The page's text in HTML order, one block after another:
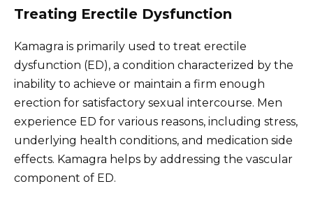
Treating Erectile Dysfunction
Kamagra is primarily used to treat erectile
dysfunction (ED), a condition characterized by the
inability to achieve or maintain a firm enough
erection for satisfactory sexual intercourse. Men
experience ED for various reasons, including stress,
underlying health conditions, and medication side
effects. Kamagra helps by addressing the vascular
component of ED.